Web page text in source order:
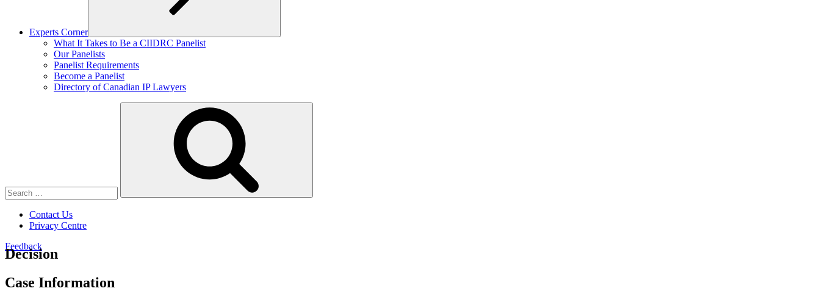
Experts Corner
Expand
child
What It Takes to Be a CIIDRC Panelist
Our Panelists
Panelist Requirements
Become a Panelist
Directory of Canadian IP Lawyers
Contact Us
Privacy Centre
Feedback
Decision
Case Information